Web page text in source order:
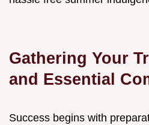
Gathering Your
and Essential
Success begins with